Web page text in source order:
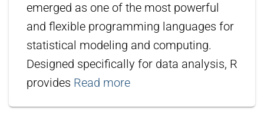
emerged as one of the most powerful
and flexible programming languages for
statistical modeling and computing.
Designed specifically for data analysis, R
provides Read more